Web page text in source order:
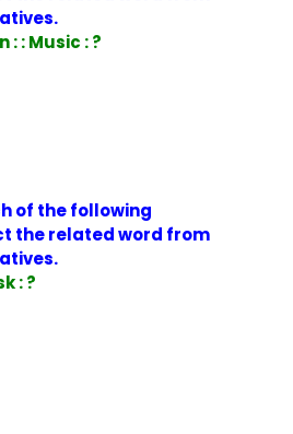
: : Music : ?
of the following
the related word from
: ?